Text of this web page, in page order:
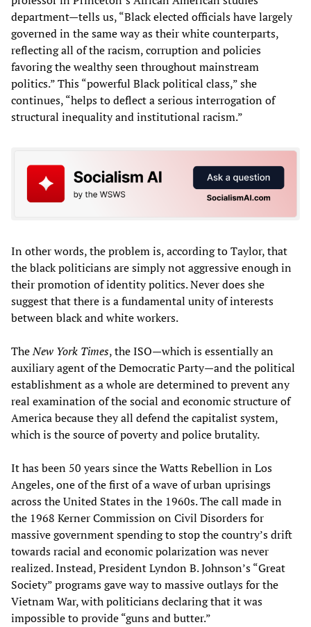
department—tells us, “Black elected officials have largely
governed in the same way as their white counterparts,
reflecting all of the racism, corruption and policies
favoring the wealthy seen throughout mainstream
politics.” This “powerful Black political class,” she
continues, “helps to deflect a serious interrogation of
structural inequality and institutional racism.”
In other words, the problem is, according to Taylor, that
the black politicians are simply not aggressive enough in
their promotion of identity politics. Never does she
suggest that there is a fundamental unity of interests
between black and white workers.
TheNew York Times, the ISO—which is essentially an
auxiliary agent of the Democratic Party—and the political
establishment as a whole are determined to prevent any
real examination of the social and economic structure of
America because they all defend the capitalist system,
which is the source of poverty and police brutality.
It has been 50 years since the Watts Rebellion in Los
Angeles, one of the first of a wave of urban uprisings
across the United States in the 1960s. The call made in
the 1968 Kerner Commission on Civil Disorders for
massive government spending to stop the country’s drift
towards racial and economic polarization was never
realized. Instead, President Lyndon B. Johnson’s “Great
Society” programs gave way to massive outlays for the
Vietnam War, with politicians declaring that it was
impossible to provide “guns and butter.”